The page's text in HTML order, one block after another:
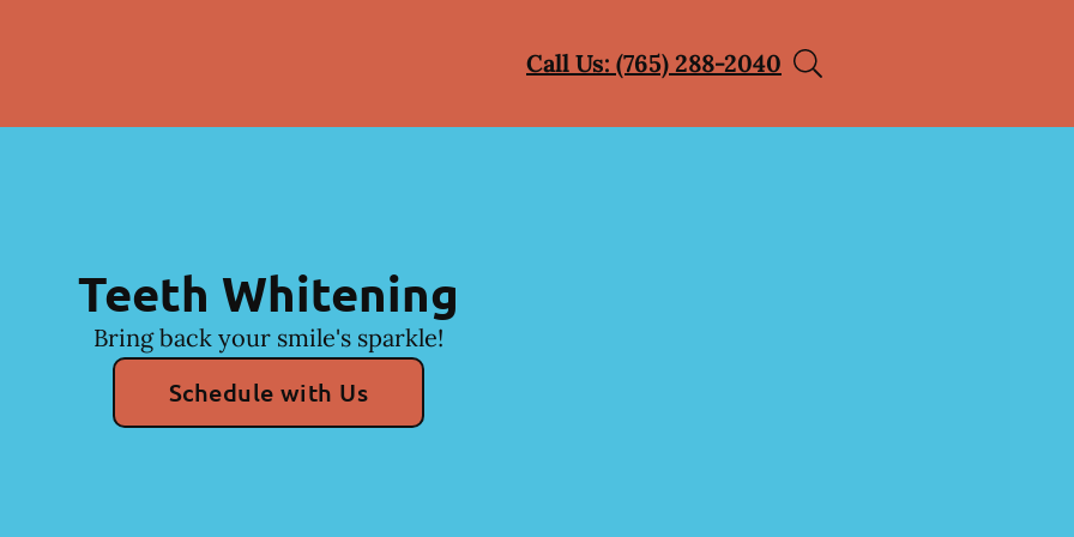
Call Us: (765) 288-2040
Teeth Whitening
Bring back your smile's sparkle!
Schedule with Us